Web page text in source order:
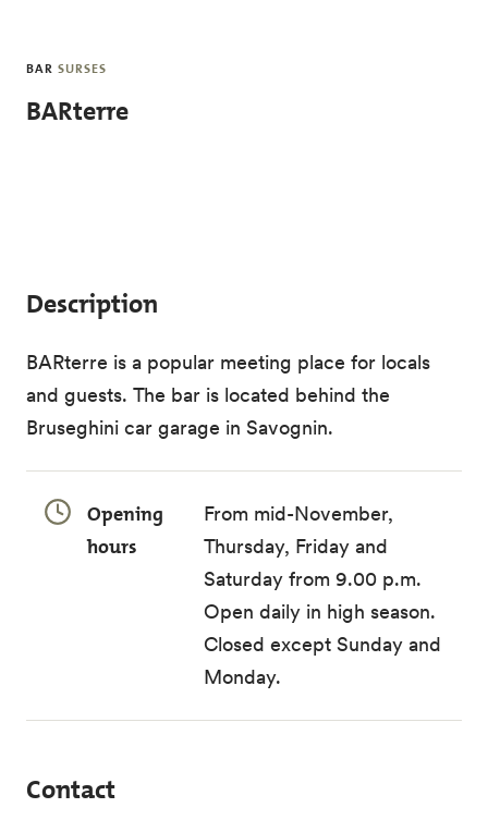
BAR SURSES
BARterre
Description
BARterre is a popular meeting place for locals
and guests. The bar is located behind the
Bruseghini car garage in Savognin.
Opening
hours
From mid-November,
Thursday, Friday and
Saturday from 9.00 p.m.
Open daily in high season.
Closed except Sunday and
Monday.
Contact